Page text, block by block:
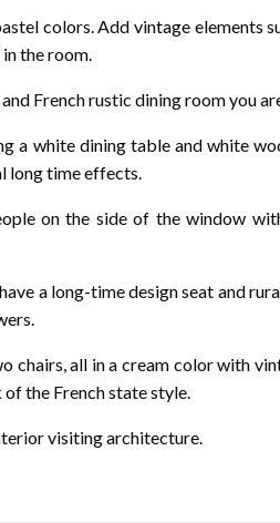
colors. Add vintage elements
the room.
French rustic dining room you
a white dining table and white
long time effects.
on the side of the window
a long-time design seat and
chairs, all in a cream color with
the French state style.
visiting architecture.